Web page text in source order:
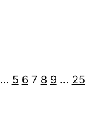
… 5 6 7 8 9 … 25